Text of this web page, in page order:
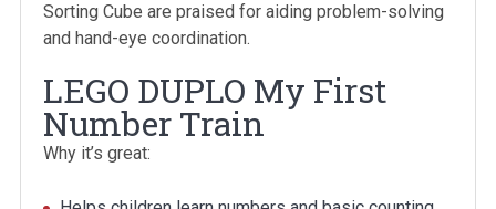
Sorting Cube are praised for aiding problem-solving
and hand-eye coordination.
LEGO DUPLO My First
Number Train
Why it’s great: